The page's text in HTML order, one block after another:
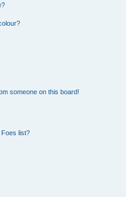
someone on this board!
list?